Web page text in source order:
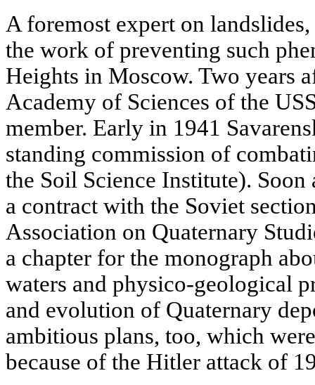
A foremost expert on
the work of preventing such
Heights in Moscow. Two years
Academy of Sciences of the
member. Early in 1941
standing commission of
the Soil Science Institute).
a contract with the Soviet
Association on Quaternary
a chapter for the monograph
waters and physico-geological
and evolution of Quaternary
ambitious plans, too, which
because of the Hitler attack of